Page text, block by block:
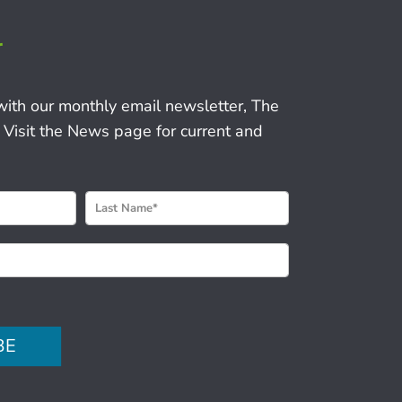
our monthly email newsletter, The
Visit the News page for current and